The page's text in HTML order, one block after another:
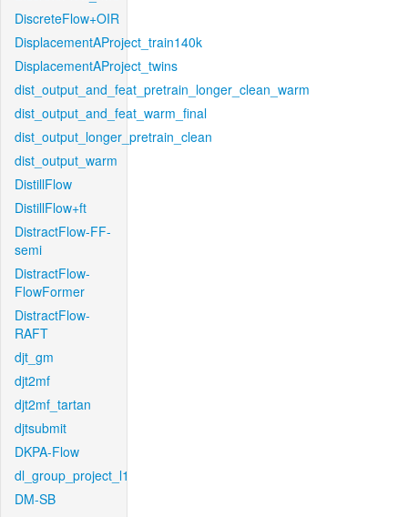
DiscreteFlow+OIR
DisplacementAProject_train140k
DisplacementAProject_twins
dist_output_and_feat_pretrain_longer_clean_warm
dist_output_and_feat_warm_final
dist_output_longer_pretrain_clean
dist_output_warm
DistillFlow
DistillFlow+ft
DistractFlow-FF-
semi
DistractFlow-
FlowFormer
DistractFlow-
RAFT
djt_gm
djt2mf
djt2mf_tartan
djtsubmit
DKPA-Flow
dl_group_project_l1
DM-SB